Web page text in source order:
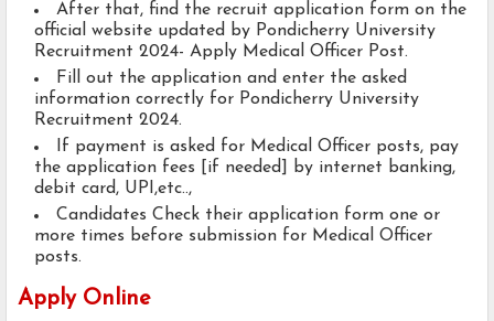
After that, find the recruit application form on the
official website updated by Pondicherry University
Recruitment 2024- Apply Medical Officer Post.
Fill out the application and enter the asked
information correctly for Pondicherry University
Recruitment 2024.
If payment is asked for Medical Officer posts, pay
the application fees [if needed] by internet banking,
debit card, UPI,etc..,
Candidates Check their application form one or
more times before submission for Medical Officer
posts.
Apply Online